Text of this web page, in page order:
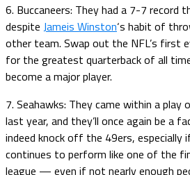
6. Buccaneers: They had a 7-7 record
despite Jameis Winston‘s habit of
other team. Swap out the NFL’s first
for the greatest quarterback of all
become a major player.
7. Seahawks: They came within a play
last year, and they’ll once again be a
indeed knock off the 49ers, especially
continues to perform like one of the
league — even if not nearly enough